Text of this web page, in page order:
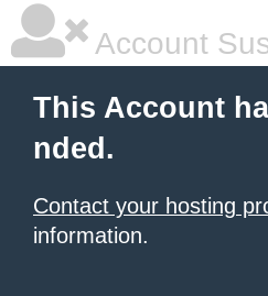
Account
This Account
nded.
Contact your hosting
information.